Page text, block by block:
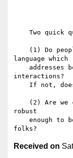
language which
interactions?
robust
Received on